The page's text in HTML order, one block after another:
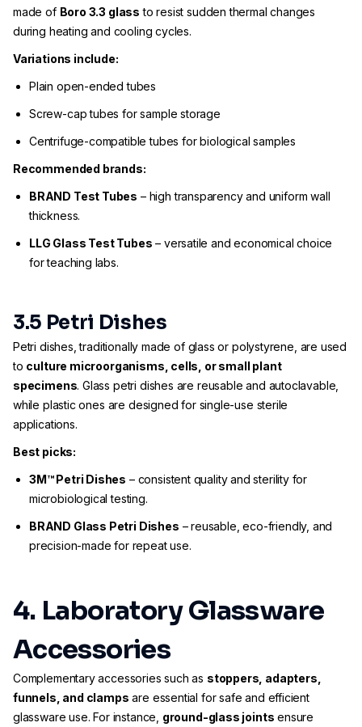
made of Boro 3.3 glass to resist sudden thermal changes
during heating and cooling cycles.
Variations include:
Plain open-ended tubes
Screw-cap tubes for sample storage
Centrifuge-compatible tubes for biological samples
Recommended brands:
BRAND Test Tubes – high transparency and uniform wall
thickness.
LLG Glass Test Tubes – versatile and economical choice
for teaching labs.
3.5 Petri Dishes
Petri dishes, traditionally made of glass or polystyrene, are used
to culture microorganisms, cells, or small plant
specimens. Glass petri dishes are reusable and autoclavable,
while plastic ones are designed for single-use sterile
applications.
Best picks:
3M™ Petri Dishes – consistent quality and sterility for
microbiological testing.
BRAND Glass Petri Dishes – reusable, eco-friendly, and
precision-made for repeat use.
4. Laboratory Glassware
Accessories
Complementary accessories such as stoppers, adapters,
funnels, and clamps are essential for safe and efficient
glassware use. For instance, ground-glass joints ensure